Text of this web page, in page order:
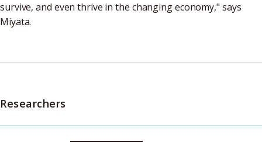
survive, and even thrive in the changing economy," says
Miyata.
Researchers